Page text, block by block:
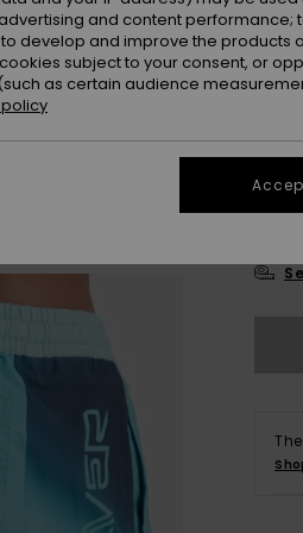
Colour
XS
and content performance;
develop and improve the products
subject to your consent, or
as certain audience